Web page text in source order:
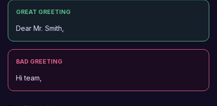
GREAT GREETING
Dear Mr. Smith,
BAD GREETING
Hi team,